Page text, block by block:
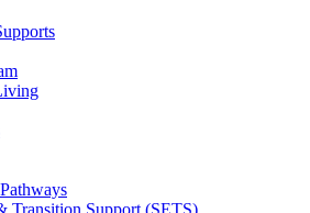
Transition Support (SETS)